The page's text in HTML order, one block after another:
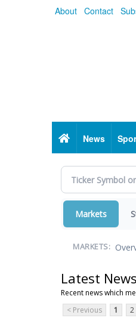
About Contact
HomeNews
Markets
MARKETS:
Latest
Recent news which
< Previous
1 2